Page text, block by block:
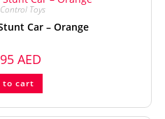
Toys
Car – Orange
AED
to cart